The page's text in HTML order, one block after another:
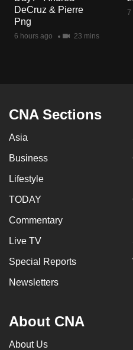
DeCruz & Pierre
Png
6 hours ago 23 mins
7
CNA Sections
Asia
Business
Lifestyle
TODAY
Commentary
Live TV
Special Reports
Newsletters
About CNA
About Us
mobile
app.
having
us